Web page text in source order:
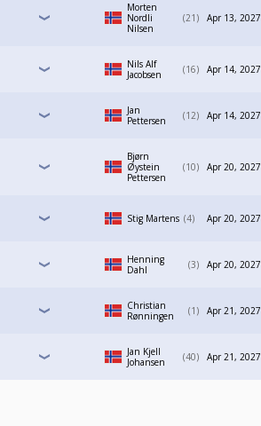
Morten
Nordli
Nilsen
21 Apr 13,
Nils Alf
Jacobsen
16 Apr 14,
Jan
Pettersen
12 Apr 14,
Bjørn
Øystein
Pettersen
10 Apr 20,
Stig Martens 4 Apr 20,
Henning
Dahl
3 Apr 20,
Christian
Rønningen
1 Apr 21,
Jan Kjell
Johansen
40 Apr 21,